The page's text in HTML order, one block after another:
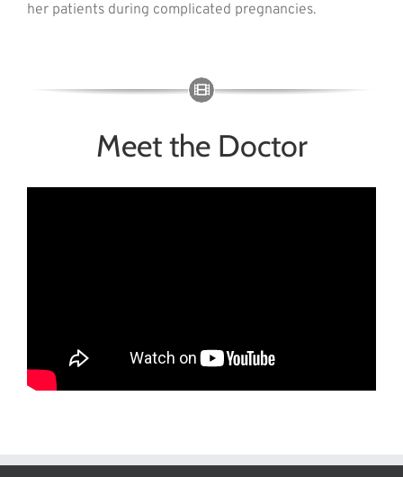
her patients during complicated pregnancies.
Meet the Doctor